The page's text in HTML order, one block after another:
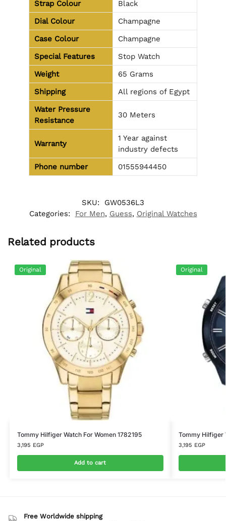
Strap Colour
Black
Dial Colour
Champagne
Case Colour
Champagne
Special Features
Stop Watch
Weight
65 Grams
Shipping
All regions of Egypt
Water Pressure
Resistance
30 Meters
Warranty
1 Year against
industry defects
Phone number
01555944450
SKU:
GW0536L3
Categories:
For Men, Guess, Original Watches
Related products
Original
Tommy Hilfiger Watch For Women 1782195
3,195 EGP
Add to cart
Original
Tommy Hilfiger
3,195 EGP
Free Worldwide shipping